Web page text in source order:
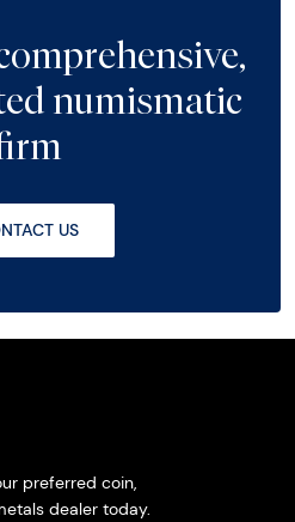
numismatic
US
preferred coin,
dealer today.